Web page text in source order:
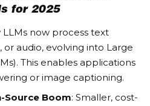
for 2025
LLMs now process text
or audio, evolving into Large
This enables applications
or image captioning.
Source Boom: Smaller, cost-